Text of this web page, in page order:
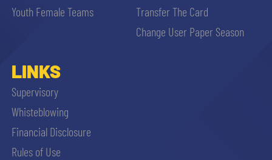
Youth Female Teams
Transfer The Card
Change User Paper Season
LINKS
Supervisory
Whisteblowing
Financial Disclosure
Rules of Use